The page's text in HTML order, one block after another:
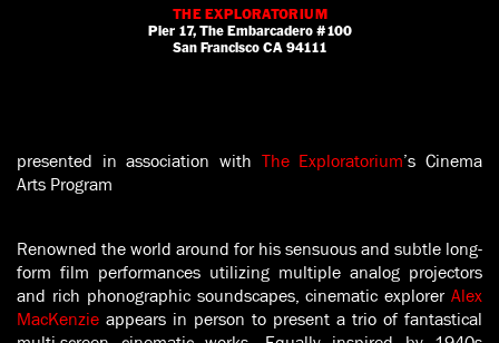
THE EXPLORATORIUM
Pier 17, The Embarcadero #100
San Francisco CA 94111
presented in association with The Exploratorium’s Cinema
Arts Program
Renowned the world around for his sensuous and subtle long-
form film performances utilizing multiple analog projectors
and rich phonographic soundscapes, cinematic explorer Alex
MacKenzie appears in person to present a trio of fantastical